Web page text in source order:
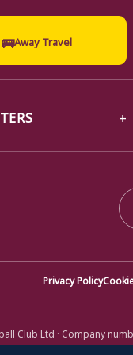
🚌Away Travel
Privacy Policy
Club Ltd · Company